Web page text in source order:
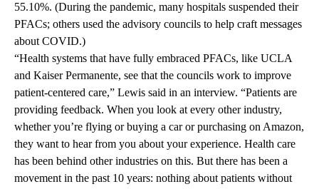
55.10%. (During the pandemic, many hospitals suspended their
PFACs; others used the advisory councils to help craft messages
about COVID.)
“Health systems that have fully embraced PFACs, like UCLA
and Kaiser Permanente, see that the councils work to improve
patient-centered care,” Lewis said in an interview. “Patients are
providing feedback. When you look at every other industry,
whether you’re flying or buying a car or purchasing on Amazon,
they want to hear from you about your experience. Health care
has been behind other industries on this. But there has been a
movement in the past 10 years: nothing about patients without